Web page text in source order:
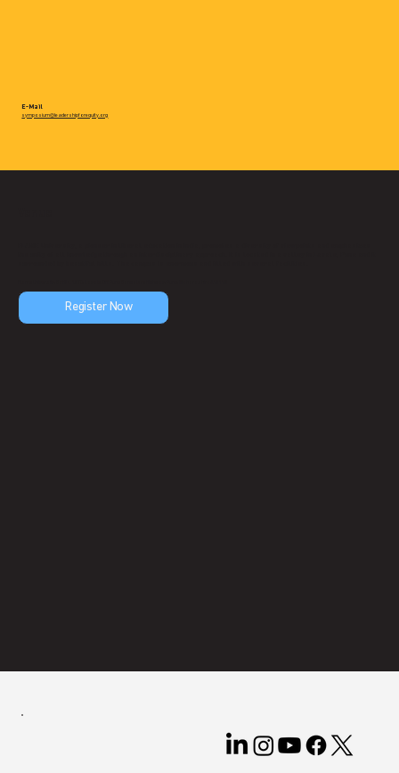
E-Mail
symposium@leadershipforequity.org
Register Now